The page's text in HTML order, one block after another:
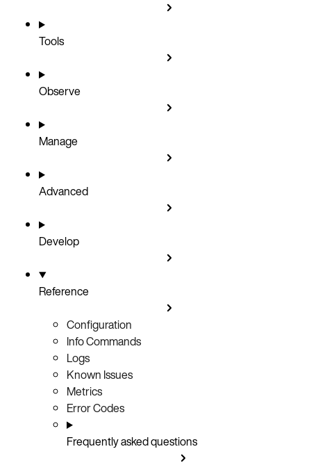
Tools
Observe
Manage
Advanced
Develop
Reference
Configuration
Info Commands
Logs
Known Issues
Metrics
Error Codes
Frequently asked questions